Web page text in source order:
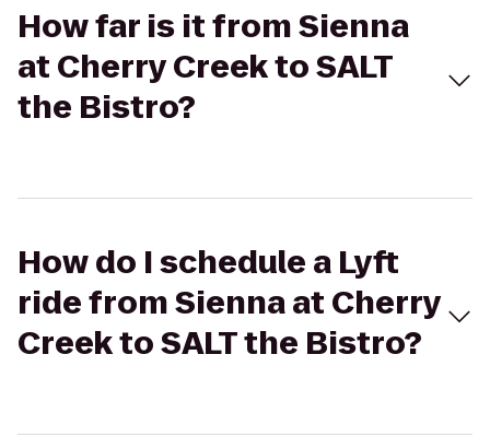
How far is it from Sienna
at Cherry Creek to SALT
the Bistro?
How do I schedule a Lyft
ride from Sienna at Cherry
Creek to SALT the Bistro?